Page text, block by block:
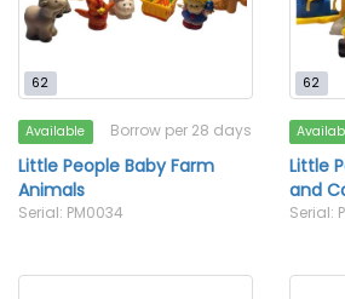
62
Available Borrow per 28 days
Little People Baby Farm
Animals
Serial: PM0034
62
Little
and
Serial: